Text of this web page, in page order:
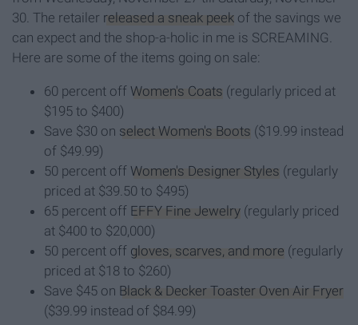
30. The retailer released a sneak peek of the savings we
can expect and the shop-a-holic in me is SCREAMING.
Here are some of the items going on sale:
60 percent off Women's Coats (regularly priced at
$195 to $400)
Save $30 on select Women's Boots ($19.99 instead
of $49.99)
50 percent off Women's Designer Styles (regularly
priced at $39.50 to $495)
65 percent off EFFY Fine Jewelry (regularly priced
at $400 to $20,000)
50 percent off gloves, scarves, and more (regularly
priced at $18 to $260)
Save $45 on Black & Decker Toaster Oven Air Fryer
($39.99 instead of $84.99)